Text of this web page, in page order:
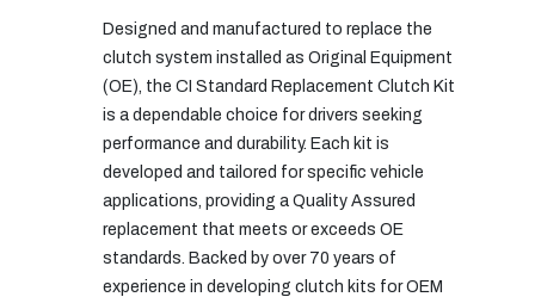
Designed and manufactured to replace the
clutch system installed as Original Equipment
(OE), the CI Standard Replacement Clutch Kit
is a dependable choice for drivers seeking
performance and durability. Each kit is
developed and tailored for specific vehicle
applications, providing a Quality Assured
replacement that meets or exceeds OE
standards. Backed by over 70 years of
experience in developing clutch kits for OEM